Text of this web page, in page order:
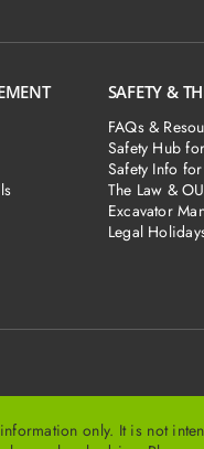
SAFETY &
FAQs &
Safety Hub
Safety Info
The Law &
Excavator
Legal
only. It is not